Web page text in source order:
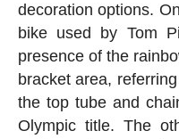
decoration options.
bike used by Tom
presence of the
bracket area,
the top tube and
Olympic title. The